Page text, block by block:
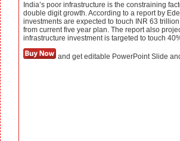
India’s poor infrastructure is the constraining
double digit growth. According to a report by
investments are expected to touch INR 63
from current five year plan. The report also
infrastructure investment is targeted to touch
and get editable PowerPoint Slide